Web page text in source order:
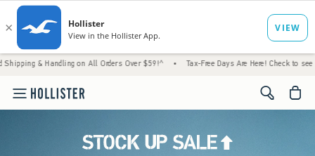
on All Orders Over $59!^ • Tax-Free Days Are Here! Check to see if your state
<span